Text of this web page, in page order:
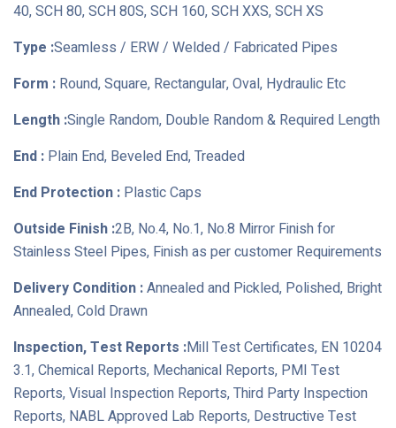
40, SCH 80, SCH 80S, SCH 160, SCH XXS, SCH XS
Type :Seamless / ERW / Welded / Fabricated Pipes
Form : Round, Square, Rectangular, Oval, Hydraulic Etc
Length :Single Random, Double Random & Required Length
End : Plain End, Beveled End, Treaded
End Protection : Plastic Caps
Outside Finish :2B, No.4, No.1, No.8 Mirror Finish for
Stainless Steel Pipes, Finish as per customer Requirements
Delivery Condition :Annealed and Pickled, Polished, Bright
Annealed, Cold Drawn
Inspection, Test Reports :Mill Test Certificates, EN 10204
3.1, Chemical Reports, Mechanical Reports, PMI Test
Reports, Visual Inspection Reports, Third Party Inspection
Reports, NABL Approved Lab Reports, Destructive Test